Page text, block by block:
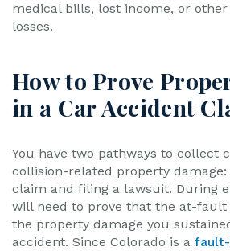
medical bills, lost income, or
losses.
How to Prove
in a Car Accident
You have two pathways to collect
collision-related property
claim and filing a lawsuit. During
will need to prove that the at-
the property damage you
accident. Since Colorado is a